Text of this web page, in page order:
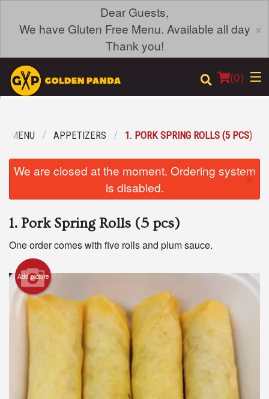
Dear Guests,
We have Gluten Free Menu. Available all day
Thank you!
×
(0)
Location
Cart (0)
Search
MENU APPETIZERS 1. PORK SPRING ROLLS (5 PCS)
We are closed at the moment. Ordering system
is disabled.
×
1. Pork Spring Rolls (5 pcs)
One order comes with five rolls and plum sauce.
Add picture